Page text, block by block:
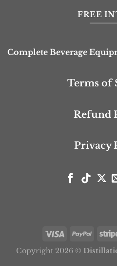
FREE
Complete Beverage
Terms of
Refund
Privacy
Copyright 2026 ©